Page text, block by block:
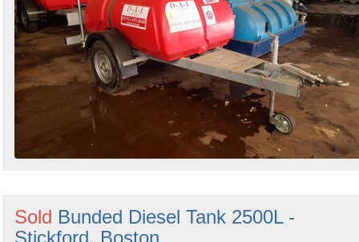
Sold Bunded Diesel Tank 2500L -